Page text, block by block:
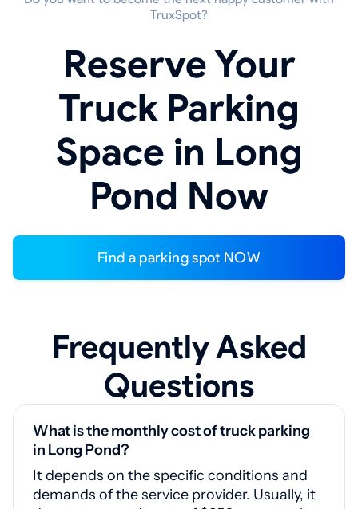
TruxSpot?
Reserve Your
Truck Parking
Space in Long
Pond Now
Find a parking spot NOW
Frequently Asked
Questions
What is the monthly cost of truck parking
in Long Pond?
It depends on the specific conditions and
demands of the service provider. Usually, it